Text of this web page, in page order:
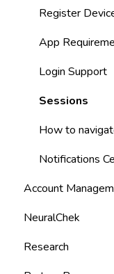
Volume
Visor Lights
BlueTooth
Charging
Warranty &
Specifications
User Manual
Register
App
Login Support
Sessions
How to
Notifications
Account
Manage
Billing
NeuralChek
Troubleshoot
Research